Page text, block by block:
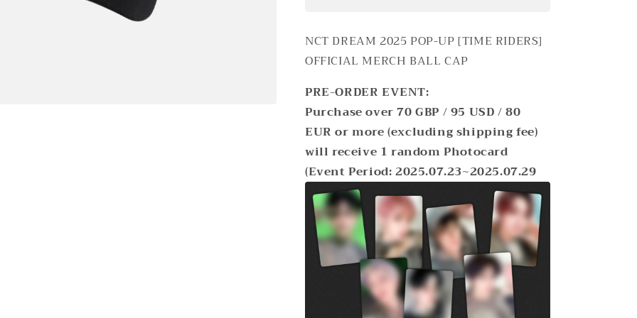
UP
[TIME
OFFICIAL
MD
CAP
UP
[TIME
OFFICIAL
MD
CAP
NCT DREAM 2025 POP-UP [TIME RIDERS]
OFFICIAL MERCH BALL CAP
PRE-ORDER EVENT:
Purchase over 70 GBP / 95 USD / 80
EUR or more (excluding shipping fee)
will receive 1 random Photocard
(Event Period: 2025.07.23~2025.07.29